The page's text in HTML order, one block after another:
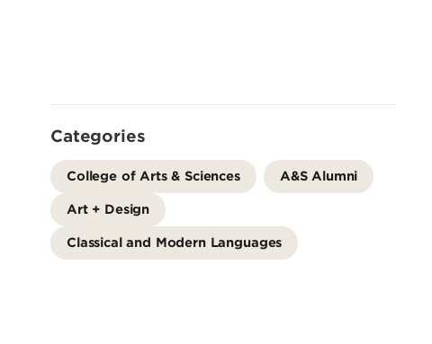
Categories
College of Arts & Sciences A&S Alumni
Art + Design
Classical and Modern Languages